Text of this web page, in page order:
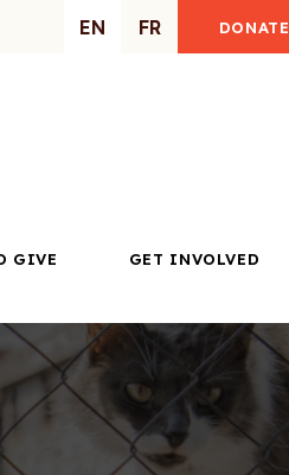
EN FR DONATE
GIVE GET INVOLVED